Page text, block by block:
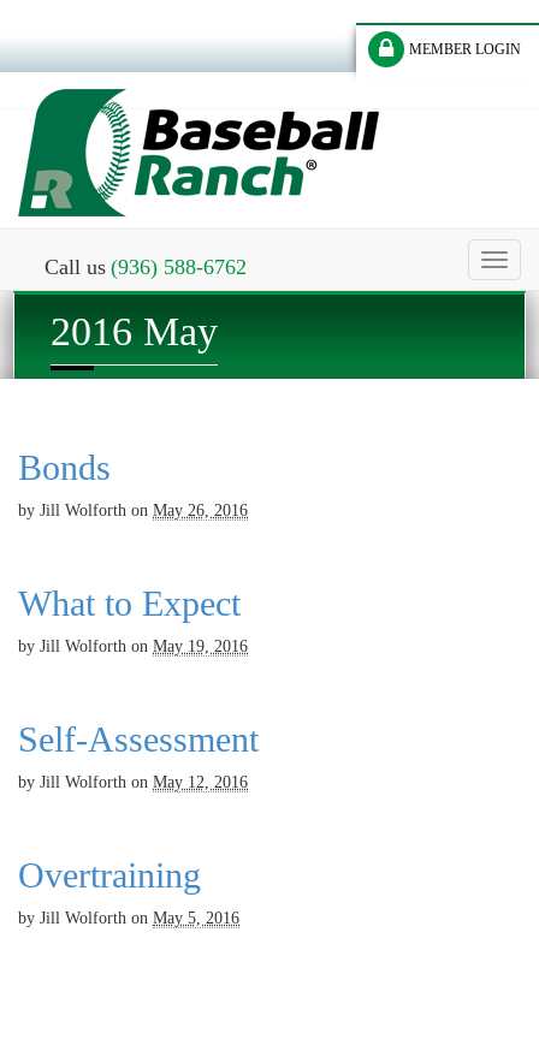
MEMBER LOGIN
Call us (936) 588-6762
Toggle
2016 May
Bonds
by Jill Wolforth on May 26, 2016
What to Expect
by Jill Wolforth on May 19, 2016
Self-Assessment
by Jill Wolforth on May 12, 2016
Overtraining
by Jill Wolforth on May 5, 2016